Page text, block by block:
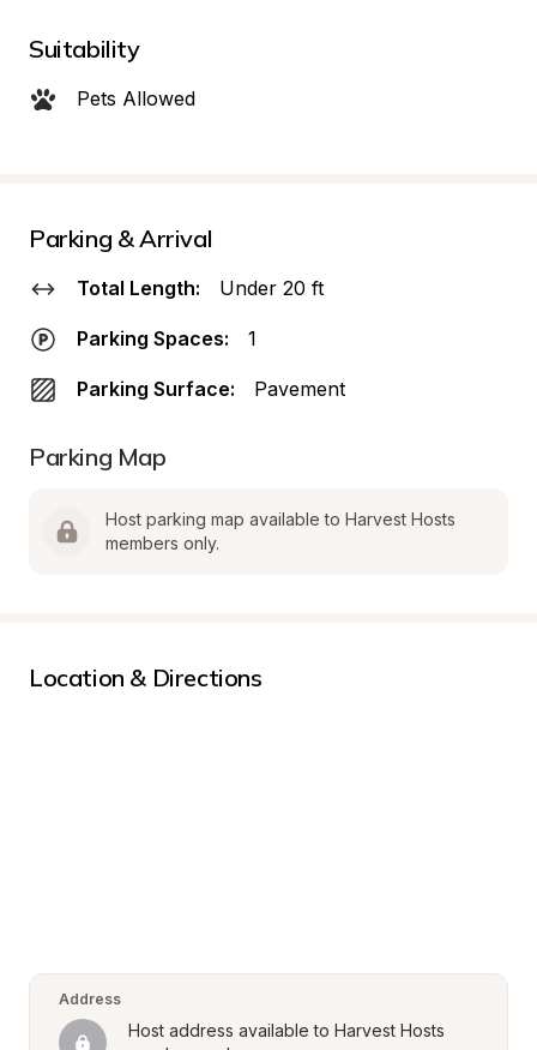
Suitability
Pets Allowed
Parking & Arrival
Total Length: Under 20 ft
Parking Spaces: 1
Parking Surface: Pavement
Parking Map
Host parking map available to Harvest Hosts
members only.
Location & Directions
Address
Host address available to Harvest Hosts